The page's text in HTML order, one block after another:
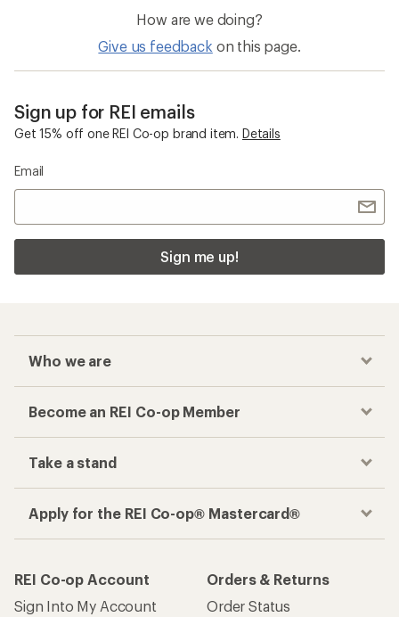
stars
How are we doing?
Give us feedback on this page.
Sign up for REI emails
Get 15% off one REI Co-op brand item. Details
Email
Sign me up!
Who we are
Become an REI Co-op Member
Take a stand
Apply for the REI Co-op® Mastercard®
REI Co-op Account
Sign Into My Account
Orders & Returns
Order Status